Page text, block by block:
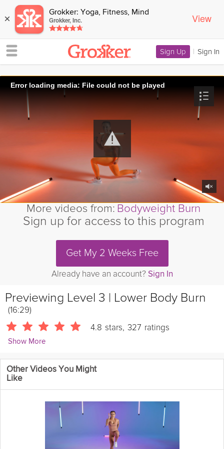
× Grokker: Yoga, Fitness, Mind
Grokker, Inc. View
Sign Up | Sign In
Error loading media: File could not be played
More videos from: Bodyweight Burn
Sign up for access to this program
Get My 2 Weeks Free
Already have an account? Sign In
Previewing Level 3 | Lower Body Burn
(16:29)
4.8 stars, 327 ratings
Show More
Esmey Leon
850 Followers
Bring on the burn with Esmey – taking it to level 3 with 15
strong and proud!
Other Videos You Might
Like